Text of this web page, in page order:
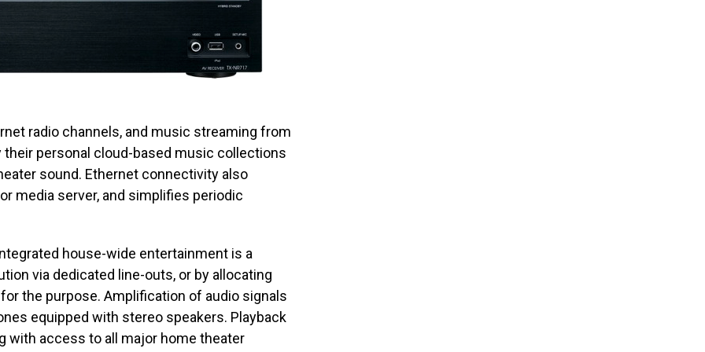
radio channels, and music streaming from
their personal cloud-based music collections
sound. Ethernet connectivity also
media server, and simplifies periodic
house-wide entertainment is a
via dedicated line-outs, or by allocating
the purpose. Amplification of audio signals
equipped with stereo speakers. Playback
access to all major home theater